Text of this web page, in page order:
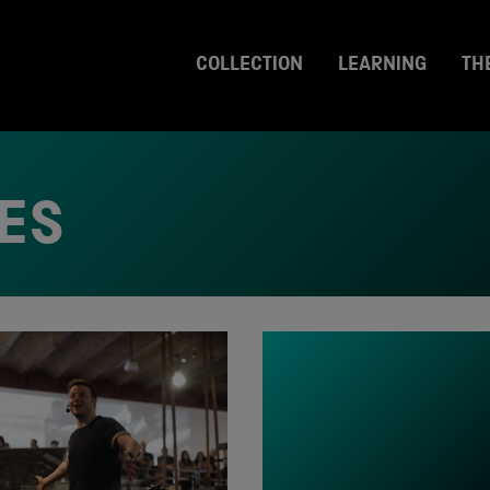
COLLECTION LEARNING